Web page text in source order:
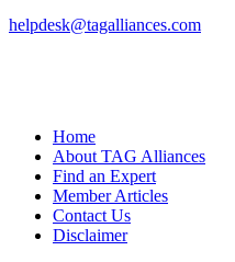
helpdesk@tagalliances.com
Home
About TAG Alliances
Find an Expert
Member Articles
Contact Us
Disclaimer